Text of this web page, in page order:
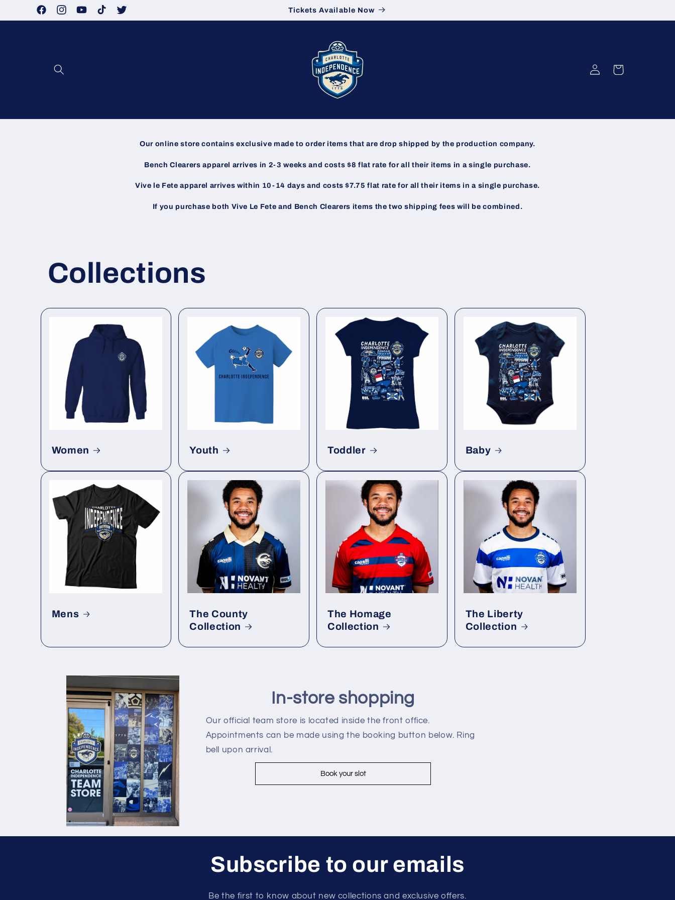
Skip to
contentFacebookInstagramYouTubeTikTokTwitter
Tickets Available Now
Log
in
Cart
Our online store contains exclusive made to order items that are drop shipped by the production company.
Bench Clearers apparel arrives in 2-3 weeks and costs $8 flat rate for all their items in a single purchase.
Vive le Fete apparel arrives within 10-14 days and costs $7.75 flat rate for all their items in a single purchase.
If you purchase both Vive Le Fete and Bench Clearers items the two shipping fees will be combined.
Collections
Women Youth Toddler Baby
Mens
The County
Collection
The Homage
Collection
The Liberty
Collection
In-store shopping
Our official team store is located inside the front office.
Appointments can be made using the booking button below. Ring
bell upon arrival.
Book your slot
Subscribe to our emails
Be the first to know about new collections and exclusive offers.